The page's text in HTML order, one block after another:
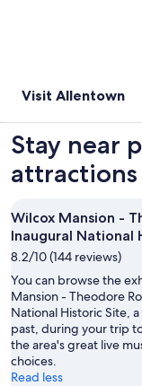
Visit Allentown
Stay near
attractions
Wilcox Mansion -
Inaugural National
8.2/10 (144 reviews)
You can browse the
Mansion - Theodore
National Historic Site,
past, during your trip
the area's great live
choices.
Read less